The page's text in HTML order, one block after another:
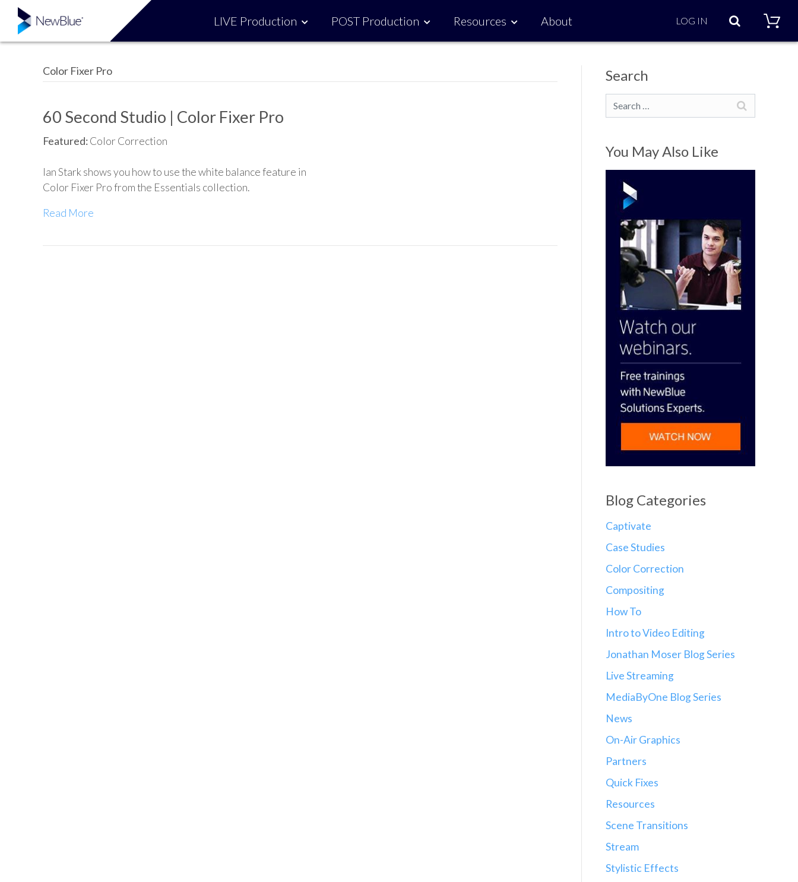
LIVE Production POST Production Resources About LOG IN Search
Color Fixer Pro
60 Second Studio | Color Fixer Pro
Featured:Color Correction
Ian Stark shows you how to use the white balance feature in
Color Fixer Pro from the Essentials collection.
Read More
Search
Search
You May Also Like
Blog Categories
Captivate
Case Studies
Color Correction
Compositing
How To
Intro to Video Editing
Jonathan Moser Blog Series
Live Streaming
MediaByOne Blog Series
News
On-Air Graphics
Partners
Quick Fixes
Resources
Scene Transitions
Stream
Stylistic Effects